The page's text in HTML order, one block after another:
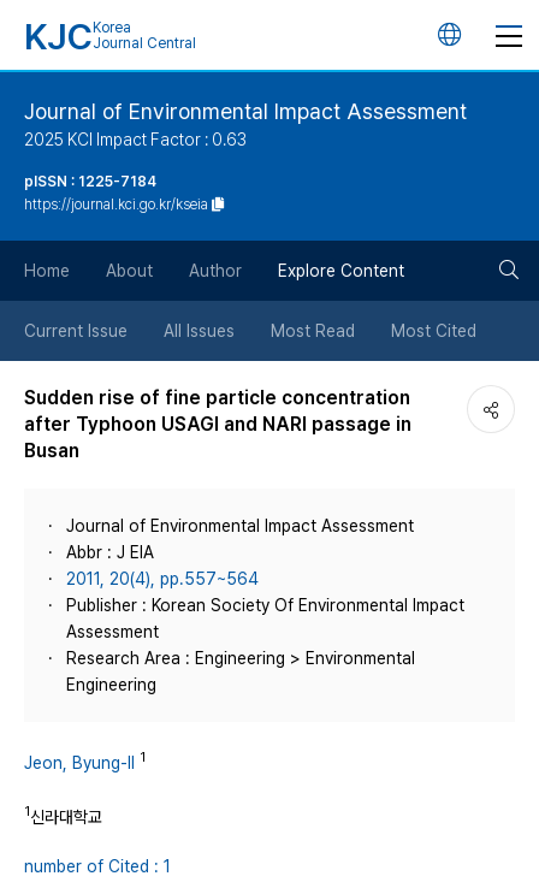
KJC Korea
Journal Central
언
튼
Journal of Environmental Impact Assessment
2025 KCI Impact Factor : 0.63
pISSN : 1225-7184
https://journal.kci.go.kr/kseia
Home About Author Explore Content
Current Issue All Issues Most Read Most Cited
Sudden rise of fine particle concentration
after Typhoon USAGI and NARI passage in
Busan
Journal of Environmental Impact Assessment
Abbr : J EIA
2011, 20(4), pp.557~564
Publisher : Korean Society Of Environmental Impact
Assessment
Research Area : Engineering > Environmental
Engineering
Jeon, Byung-Il 1
1신라대학교
number of Cited : 1